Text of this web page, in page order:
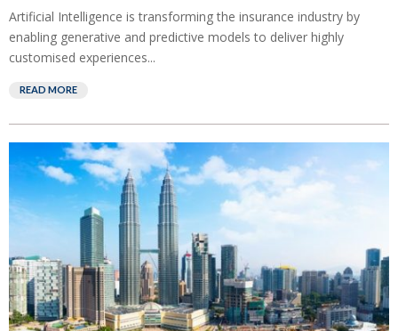
Artificial Intelligence is transforming the insurance industry by
enabling generative and predictive models to deliver highly
customised experiences...
READ MORE